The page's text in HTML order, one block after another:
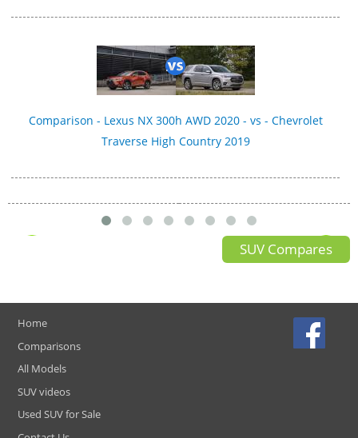
Comparison - Lexus NX 300h AWD 2020 - vs - Chevrolet
Traverse High Country 2019
SUV Compares
Home
Comparisons
All Models
SUV videos
Used SUV for Sale